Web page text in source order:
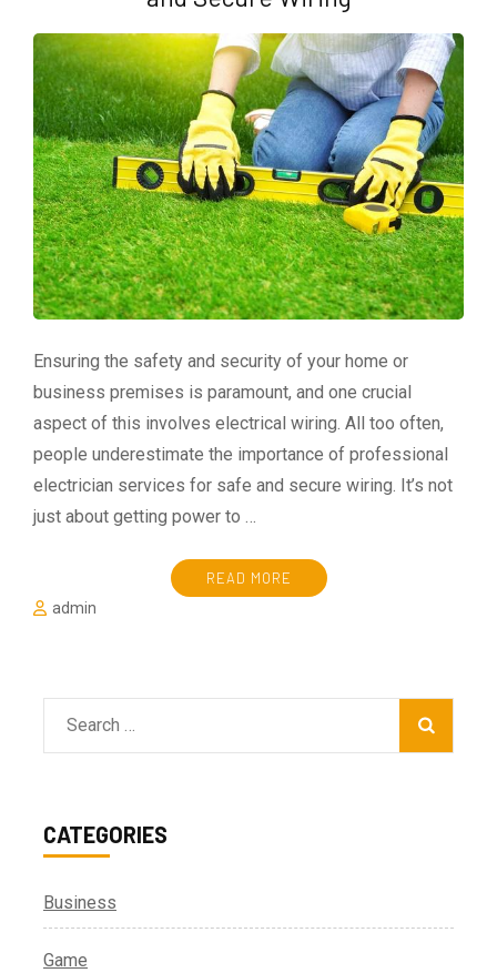
Ensuring the safety and security of your home or
business premises is paramount, and one crucial
aspect of this involves electrical wiring. All too often,
people underestimate the importance of professional
electrician services for safe and secure wiring. It’s not
just about getting power to …
READ MORE
admin
Search
for:
CATEGORIES
Business
Game